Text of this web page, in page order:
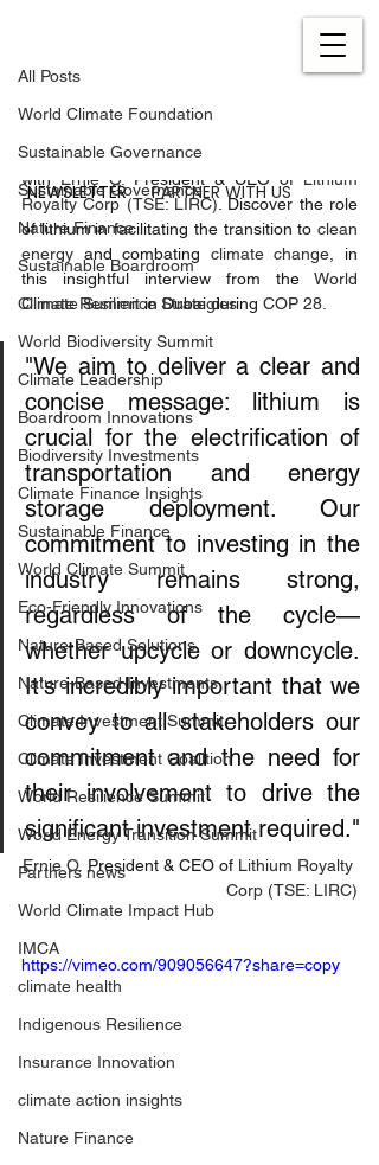
PARTNER WITH US
NEWSLETTER
All Posts
World Climate Foundation
Sustainable Governance
Sustainable Governance
Nature Finance
Sustainable Boardroom
Climate Resilience Strategies
World Biodiversity Summit
Climate Leadership
Boardroom Innovations
Biodiversity Investments
Climate Finance Insights
Sustainable Finance
World Climate Summit
Eco-Friendly Innovations
Nature-Based Solutions
Nature-Based Investments
Climate Investment Summit
Climate Investment Coalition
World Resilience Summit
World Energy Transition Summit
Partners news
World Climate Impact Hub
IMCA
climate health
Indigenous Resilience
Insurance Innovation
climate action insights
Nature Finance
Dive into the fight against climate change
with Ernie O. President & CEO of Lithium
Royalty Corp (TSE: LIRC). Discover the role
of lithium in facilitating the transition to clean
energy and combating climate change , in
this insightful interview from the World
Climate Summit in Dubai during COP 28.
"We aim to deliver a clear and
concise message: lithium is
crucial for the electrification of
transportation and energy
storage deployment. Our
commitment to investing in the
industry remains strong,
regardless of the cycle—
whether upcycle or downcycle.
It's incredibly important that we
convey to all stakeholders our
commitment and the need for
their involvement to drive the
significant investment required."
Ernie O. President & CEO of Lithium Royalty
Corp (TSE: LIRC)
https://vimeo.com/909056647?share=copy